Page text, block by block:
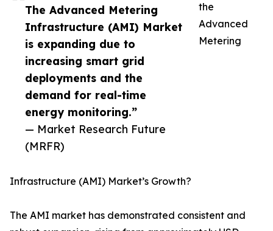
The Advanced Metering
Infrastructure (AMI) Market
is expanding due to
increasing smart grid
deployments and the
demand for real-time
energy monitoring.”
— Market Research Future
(MRFR)
the
Advanced
Metering
Infrastructure (AMI) Market’s Growth?
The AMI market has demonstrated consistent and